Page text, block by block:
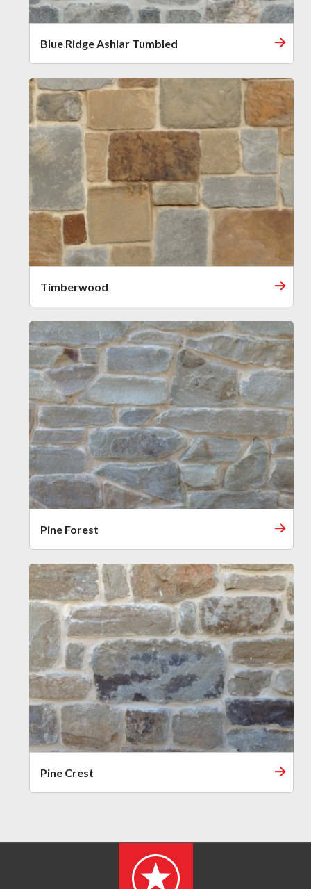
Blue Ridge Ashlar Tumbled
Timberwood
Pine Forest
Pine Crest